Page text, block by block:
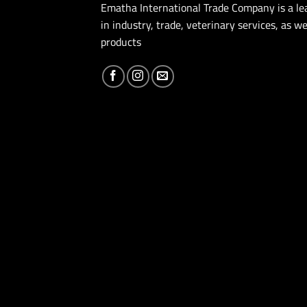
Ematha International Trade Company is a
in industry, trade, veterinary services, as
products